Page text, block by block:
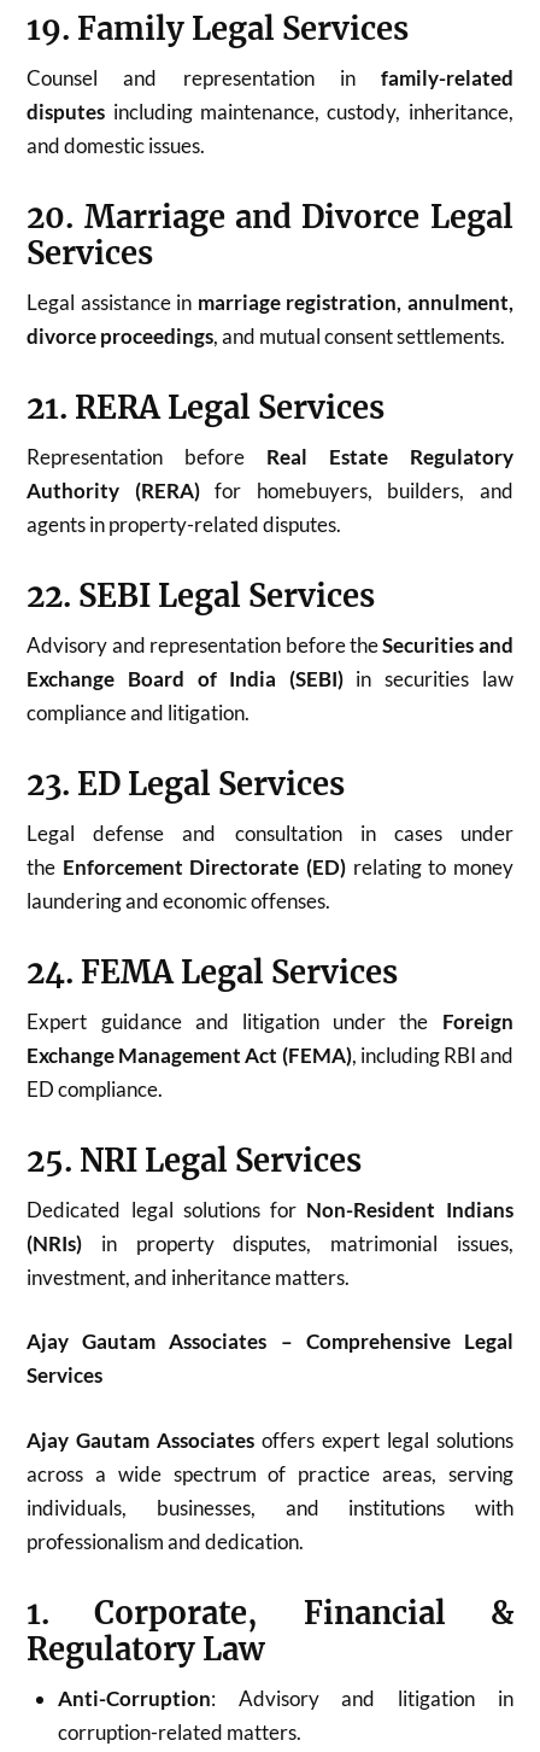
19. Family Legal Services
Counsel and representation in family-related
disputes including maintenance, custody, inheritance,
and domestic issues.
20. Marriage and Divorce Legal
Services
Legal assistance in marriage registration, annulment,
divorce proceedings, and mutual consent settlements.
21. RERA Legal Services
Representation before Real Estate Regulatory
Authority (RERA)for homebuyers, builders, and
agents in property-related disputes.
22. SEBI Legal Services
Advisory and representation before theSecurities and
Exchange Board of India (SEBI)in securities law
compliance and litigation.
23. ED Legal Services
Legal defense and consultation in cases under
the Enforcement Directorate (ED) relating to money
laundering and economic offenses.
24. FEMA Legal Services
Expert guidance and litigation under the Foreign
Exchange Management Act (FEMA), including RBI and
ED compliance.
25. NRI Legal Services
Dedicated legal solutions for Non-Resident Indians
(NRIs) in property disputes, matrimonial issues,
investment, and inheritance matters.
Ajay Gautam Associates – Comprehensive Legal
Services
Ajay Gautam Associates offers expert legal solutions
across a wide spectrum of practice areas, serving
individuals, businesses, and institutions with
professionalism and dedication.
1. Corporate, Financial &
Regulatory Law
Anti-Corruption: Advisory and litigation in
corruption-related matters.